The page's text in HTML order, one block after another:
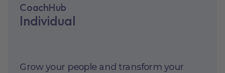
CoachHub
Individual
Grow your people and transform your